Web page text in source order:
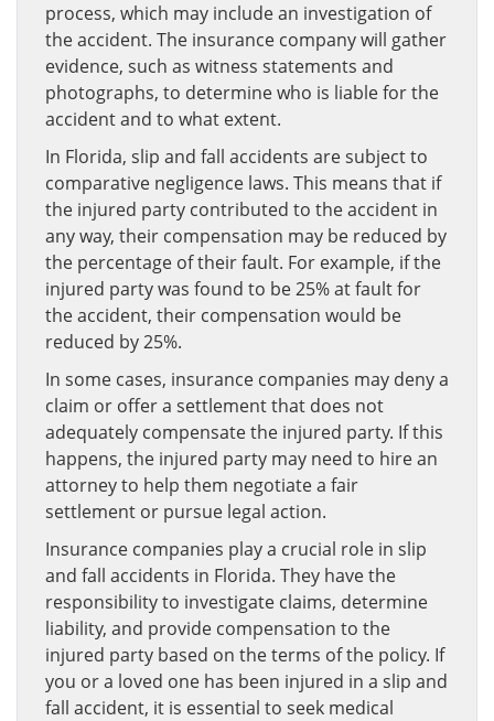
process, which may include an investigation of
the accident. The insurance company will gather
evidence, such as witness statements and
photographs, to determine who is liable for the
accident and to what extent.
In Florida, slip and fall accidents are subject to
comparative negligence laws. This means that if
the injured party contributed to the accident in
any way, their compensation may be reduced by
the percentage of their fault. For example, if the
injured party was found to be 25% at fault for
the accident, their compensation would be
reduced by 25%.
In some cases, insurance companies may deny a
claim or offer a settlement that does not
adequately compensate the injured party. If this
happens, the injured party may need to hire an
attorney to help them negotiate a fair
settlement or pursue legal action.
Insurance companies play a crucial role in slip
and fall accidents in Florida. They have the
responsibility to investigate claims, determine
liability, and provide compensation to the
injured party based on the terms of the policy. If
you or a loved one has been injured in a slip and
fall accident, it is essential to seek medical